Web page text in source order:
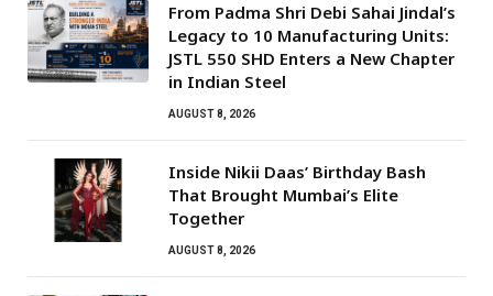
From Padma Shri Debi Sahai Jindal’s
Legacy to 10 Manufacturing Units:
JSTL 550 SHD Enters a New Chapter
in Indian Steel
AUGUST 8, 2026
Inside Nikii Daas’ Birthday Bash
That Brought Mumbai’s Elite
Together
AUGUST 8, 2026